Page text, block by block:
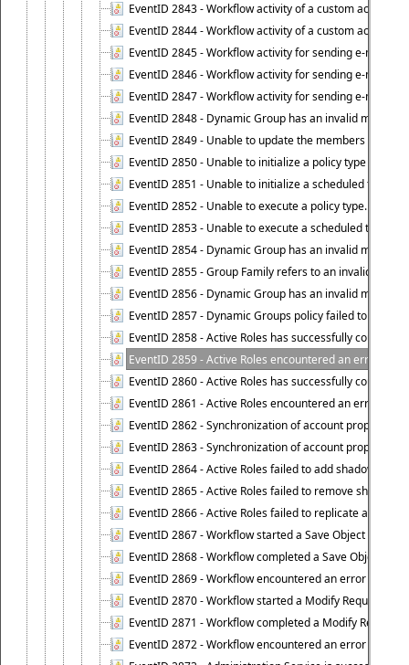
EventID 2843 - Workflow activity of a custom activity
EventID 2844 - Workflow activity of a custom activity
EventID 2845 - Workflow activity for sending e-mail
EventID 2846 - Workflow activity for sending e-mail
EventID 2847 - Workflow activity for sending e-mail
EventID 2848 - Dynamic Group has an invalid
EventID 2849 - Unable to update the members list of
EventID 2850 - Unable to initialize a policy type when
EventID 2851 - Unable to initialize a scheduled task
EventID 2852 - Unable to execute a policy type.
EventID 2853 - Unable to execute a scheduled task.
EventID 2854 - Dynamic Group has an invalid
EventID 2855 - Group Family refers to an invalid
EventID 2856 - Dynamic Group has an invalid
EventID 2857 - Dynamic Groups policy failed to look
EventID 2858 - Active Roles has successfully
EventID 2859 - Active Roles encountered an error
EventID 2860 - Active Roles has successfully counted
EventID 2861 - Active Roles encountered an error
EventID 2862 - Synchronization of account
EventID 2863 - Synchronization of account
EventID 2864 - Active Roles failed to add shadow
EventID 2865 - Active Roles failed to remove shadow
EventID 2866 - Active Roles failed to replicate
EventID 2867 - Workflow started a Save Object
EventID 2868 - Workflow completed a Save Object
EventID 2869 - Workflow encountered an error when
EventID 2870 - Workflow started a Modify Requested
EventID 2871 - Workflow completed a Modify
EventID 2872 - Workflow encountered an error when